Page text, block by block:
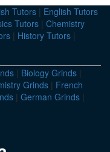
Tutors | English Tutors
Tutors | Chemistry
| History Tutors |
| Biology Grinds |
Grinds | French
| German Grinds |